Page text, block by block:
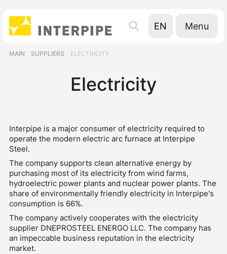
EN
Menu
MAIN SUPPLIERS ELECTRICITY
Electricity
Interpipe is a major consumer of electricity required to
operate the modern electric arc furnace at Interpipe
Steel.
The company supports clean alternative energy by
purchasing most of its electricity from wind farms,
hydroelectric power plants and nuclear power plants. The
share of environmentally friendly electricity in Interpipe's
consumption is 66%.
The company actively cooperates with the electricity
supplier DNEPROSTEEL ENERGO LLC. The company has
an impeccable business reputation in the electricity
market.